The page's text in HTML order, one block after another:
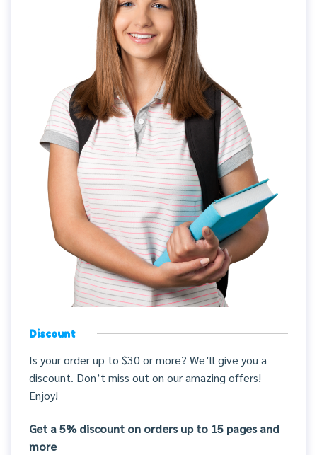
Discount
Is your order up to $30 or more? We’ll give you a
discount. Don’t miss out on our amazing offers!
Enjoy!
Get a 5% discount on orders up to 15 pages and
more